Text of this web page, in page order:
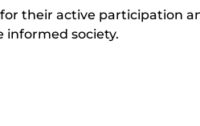
their active participation
informed society.